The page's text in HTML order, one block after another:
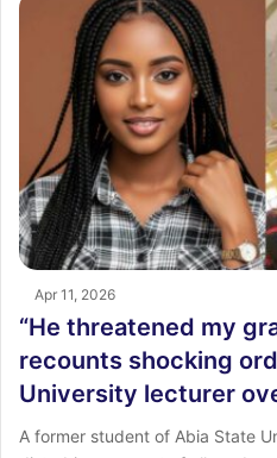
Apr 11, 2026
“He threatened my
recounts shocking
University lecturer
A former student of Abia State